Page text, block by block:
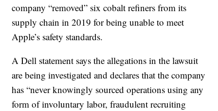
company “removed” six cobalt refiners from its
supply chain in 2019 for being unable to meet
Apple’s safety standards.
A Dell statement says the allegations in the lawsuit
are being investigated and declares that the company
has “never knowingly sourced operations using any
form of involuntary labor, fraudulent recruiting